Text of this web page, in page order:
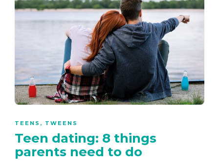
TEENS , TWEENS
Teen dating: 8 things
parents need to do